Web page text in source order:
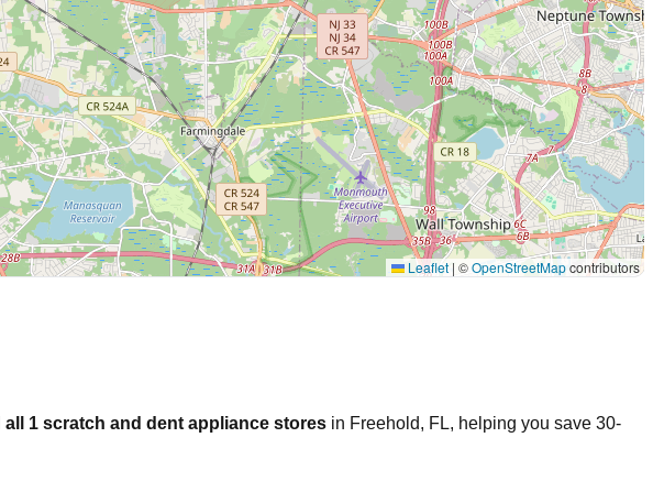
Leaflet | ©OpenStreetMapcontributors
all 1 scratch and dent appliance stores in Freehold, FL, helping you save 30-